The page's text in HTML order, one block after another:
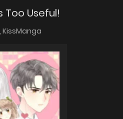
Too Useful!
KissManga